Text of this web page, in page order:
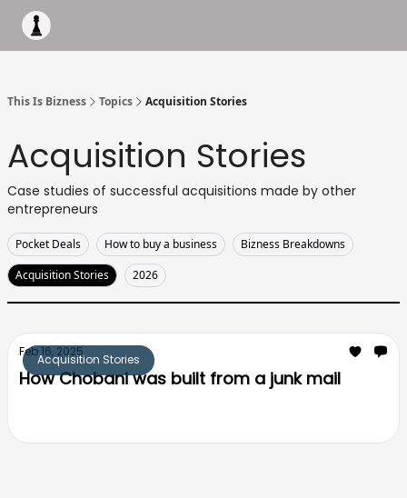
This Is Bizness Topics Acquisition Stories
Acquisition Stories
Case studies of successful acquisitions made by other
entrepreneurs
Pocket Deals How to buy a business
Bizness Breakdowns
Acquisition Stories
2026
Acquisition Stories
Feb 16, 2025
How Chobani was built from a junk mail